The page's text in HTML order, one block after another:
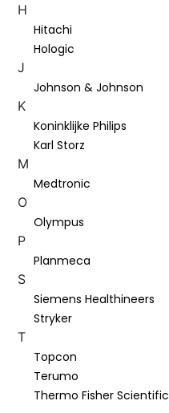
H
Hitachi
Hologic
J
Johnson & Johnson
K
Koninklijke Philips
Karl Storz
M
Medtronic
O
Olympus
P
Planmeca
S
Siemens Healthineers
Stryker
T
Topcon
Terumo
Thermo Fisher Scientific